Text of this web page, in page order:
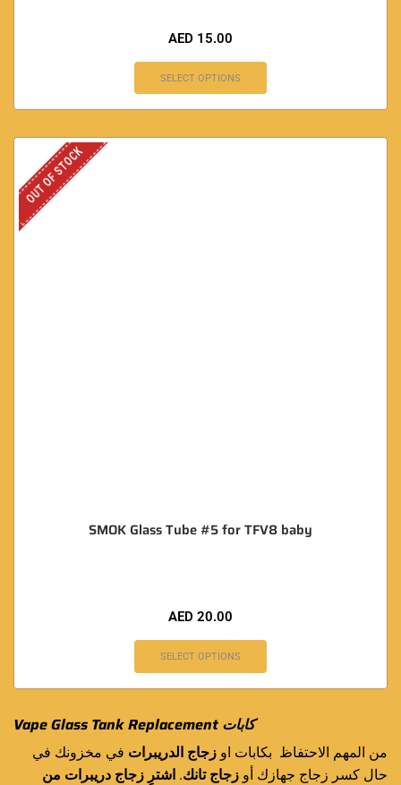
AED 15.00
SELECT OPTIONS
OUT OF STOCK
SMOK Glass Tube #5 for TFV8 baby
AED 20.00
SELECT OPTIONS
Vape Glass Tank Replacement كابات
من المهم الاحتفاظ بكابات او زجاج الدريبرات في مخزونك في
حال كسر زجاج جهازك أو زجاج تانك. اشترِ زجاج دريبرات من